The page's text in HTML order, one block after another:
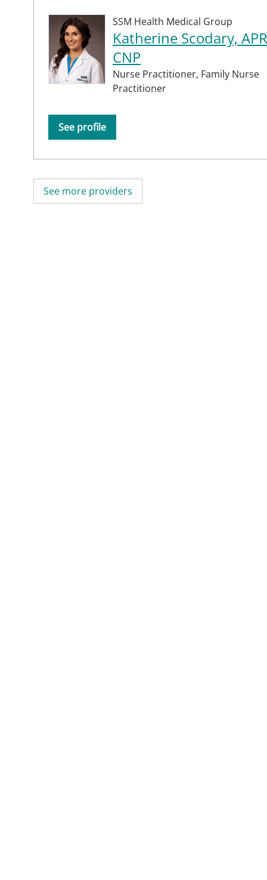
SSM Health Medical Group
Katherine Scodary,
CNP
Nurse Practitioner, Family Nurse
Practitioner
See profile
See more providers